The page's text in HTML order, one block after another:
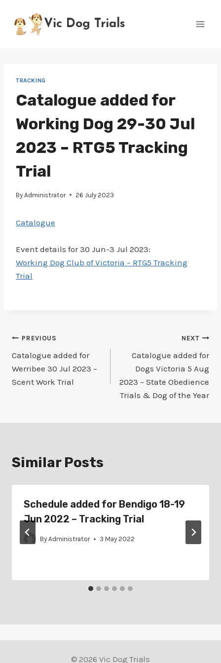
content
Vic Dog Trials
TRACKING
Catalogue added for
Working Dog 29-30 Jul
2023 – RTG5 Tracking
Trial
By Administrator 26 July 2023
Catalogue
Event details for 30 Jun-3 Jul 2023:
Working Dog Club of Victoria – RTG5 Tracking
Trial
Post
navigation
PREVIOUS
Catalogue added for
Werribee 30 Jul 2023 –
Scent Work Trial
NEXT
Catalogue added for
Dogs Victoria 5 Aug
2023 – State Obedience
Trials & Dog of the Year
Similar Posts
Schedule added for Bendigo 18-19
Jun 2022 – Tracking Trial
By Administrator 3 May 2022
© 2026 Vic Dog Trials